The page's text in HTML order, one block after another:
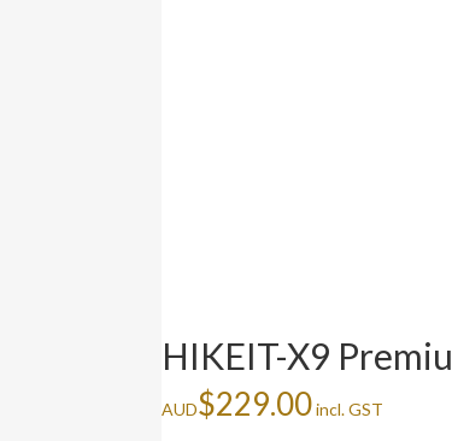
HIKEIT-X9
AUD$229.00incl. GST